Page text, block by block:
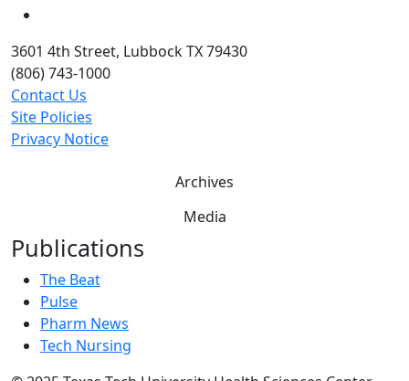
3601 4th Street, Lubbock TX 79430
(806) 743-1000
Contact Us
Site Policies
Privacy Notice
Archives
Media
Publications
The Beat
Pulse
Pharm News
Tech Nursing